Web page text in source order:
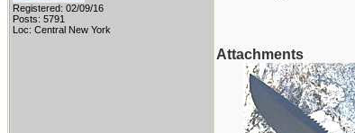
Registered: 02/09/16
Posts: 5791
Loc: Central New York
Attachments